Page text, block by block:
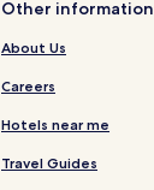
Other information
About Us
Careers
Hotels near me
Travel Guides